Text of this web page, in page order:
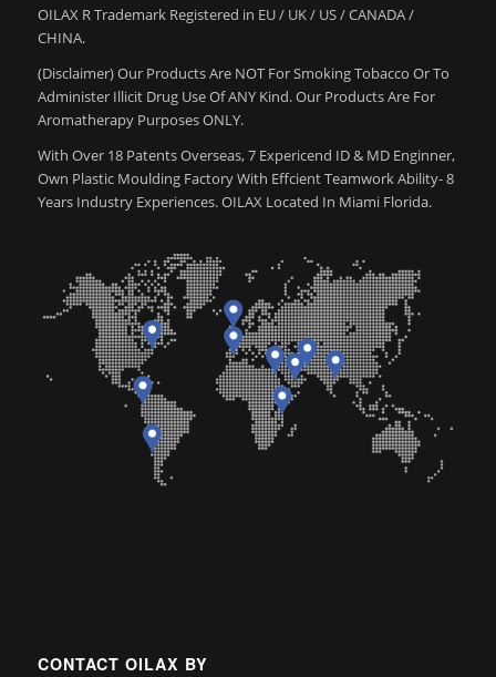
OILAX R Trademark Registered in EU / UK / US / CANADA /
CHINA.
(Disclaimer) Our Products Are NOT For Smoking Tobacco Or To
Administer Illicit Drug Use Of ANY Kind. Our Products Are For
Aromatherapy Purposes ONLY.
With Over 18 Patents Overseas, 7 Expericend ID & MD Enginner,
Own Plastic Moulding Factory With Effcient Teamwork Ability- 8
Years Industry Experiences. OILAX Located In Miami Florida.
CONTACT OILAX BY